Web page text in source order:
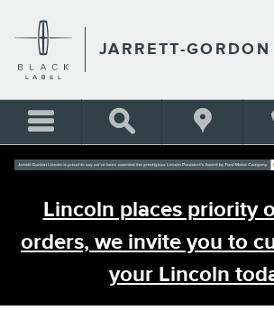
JARRETT-
Lincoln places priority
orders, we invite you to
your Lincoln